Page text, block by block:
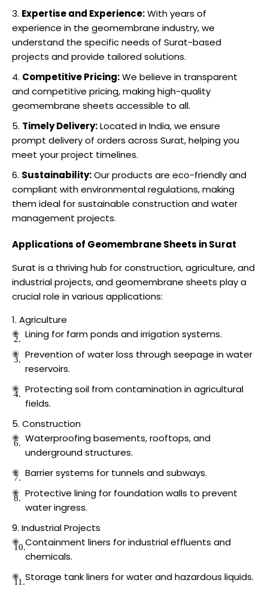
Expertise and Experience:With years of
experience in the geomembrane industry, we
understand the specific needs of Surat-based
projects and provide tailored solutions.
Competitive Pricing:We believe in transparent
and competitive pricing, making high-quality
geomembrane sheets accessible to all.
Timely Delivery:Located in India, we ensure
prompt delivery of orders across Surat, helping you
meet your project timelines.
Sustainability:Our products are eco-friendly and
compliant with environmental regulations, making
them ideal for sustainable construction and water
management projects.
Applications of Geomembrane Sheets in Surat
Surat is a thriving hub for construction, agriculture, and
industrial projects, and geomembrane sheets play a
crucial role in various applications:
Agriculture
Lining for farm ponds and irrigation systems.
Prevention of water loss through seepage in water
reservoirs.
Protecting soil from contamination in agricultural
fields.
Construction
Waterproofing basements, rooftops, and
underground structures.
Barrier systems for tunnels and subways.
Protective lining for foundation walls to prevent
water ingress.
Industrial Projects
Containment liners for industrial effluents and
chemicals.
Storage tank liners for water and hazardous liquids.